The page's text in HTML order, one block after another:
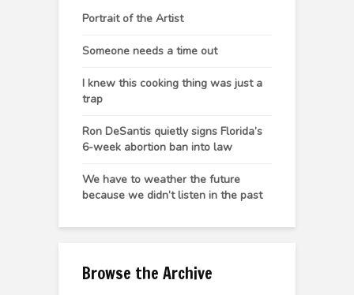
Portrait of the Artist
Someone needs a time out
I knew this cooking thing was just a
trap
Ron DeSantis quietly signs Florida’s
6-week abortion ban into law
We have to weather the future
because we didn’t listen in the past
Browse the Archive